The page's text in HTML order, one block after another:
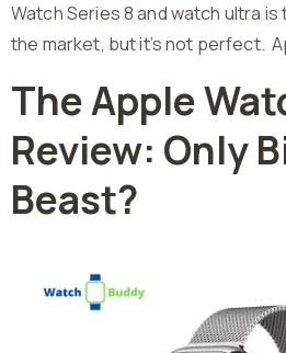
Watch Series 8 and watch ultra
the market, but it’s not perfect.
The Apple
Review: Only
Beast?